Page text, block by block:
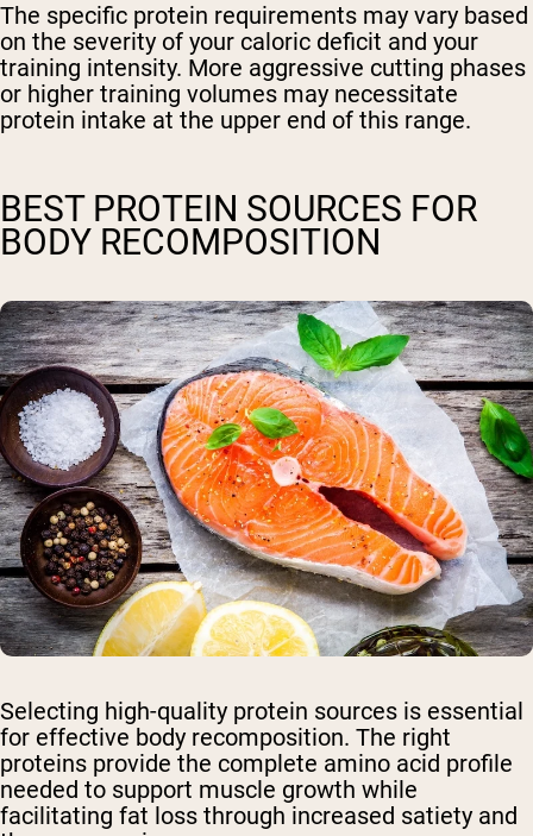
The specific protein requirements may vary based
on the severity of your caloric deficit and your
training intensity. More aggressive cutting phases
or higher training volumes may necessitate
protein intake at the upper end of this range.
BEST PROTEIN SOURCES FOR
BODY RECOMPOSITION
Selecting high-quality protein sources is essential
for effective body recomposition. The right
proteins provide the complete amino acid profile
needed to support muscle growth while
facilitating fat loss through increased satiety and